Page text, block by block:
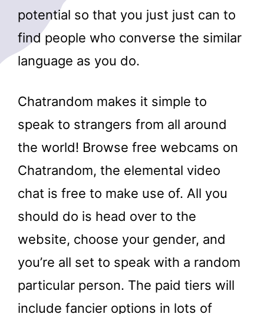
potential so that you just just can to
find people who converse the similar
language as you do.
Chatrandom makes it simple to
speak to strangers from all around
the world! Browse free webcams on
Chatrandom, the elemental video
chat is free to make use of. All you
should do is head over to the
website, choose your gender, and
you’re all set to speak with a random
particular person. The paid tiers will
include fancier options in lots of